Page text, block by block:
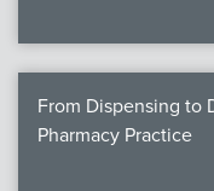
From Dispensing to
Pharmacy Practice